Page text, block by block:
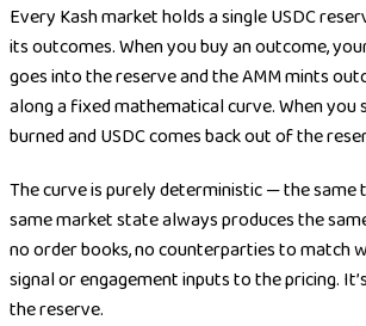
Every Kash market holds a single USDC
its outcomes. When you buy an outcome,
goes into the reserve and the AMM mints
along a fixed mathematical curve. When you
burned and USDC comes back out of the
The curve is purely deterministic — the same
same market state always produces the
no order books, no counterparties to match
signal or engagement inputs to the pricing.
the reserve.